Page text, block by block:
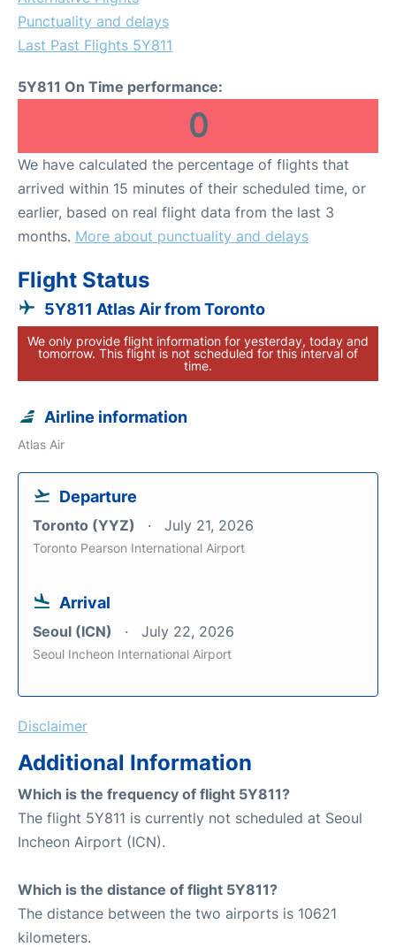
Punctuality and delays
Last Past Flights 5Y811
5Y811 On Time performance:
0
We have calculated the percentage of flights that
arrived within 15 minutes of their scheduled time, or
earlier, based on real flight data from the last 3
months. More about punctuality and delays
Flight Status
5Y811 Atlas Air from Toronto
We only provide flight information for yesterday, today and
tomorrow. This flight is not scheduled for this interval of
time.
Airline information
Atlas Air
Departure
Toronto (YYZ) July 21, 2026
Toronto Pearson International Airport
Arrival
Seoul (ICN) July 22, 2026
Seoul Incheon International Airport
Disclaimer
Additional Information
Which is the frequency of flight 5Y811?
The flight 5Y811 is currently not scheduled at Seoul
Incheon Airport (ICN).
Which is the distance of flight 5Y811?
The distance between the two airports is 10621
kilometers.